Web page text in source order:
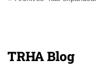
TRHA Blog